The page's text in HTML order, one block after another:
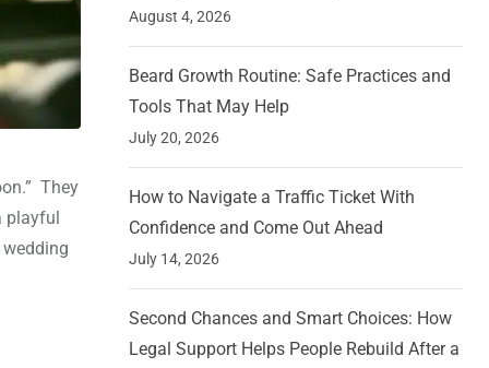
They
playful
August 4, 2026
Beard Growth Routine: Safe Practices and
Tools That May Help
July 20, 2026
How to Navigate a Traffic Ticket With
Confidence and Come Out Ahead
July 14, 2026
Second Chances and Smart Choices: How
Legal Support Helps People Rebuild After a